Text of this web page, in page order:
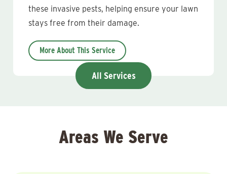
these invasive pests, helping ensure your lawn
stays free from their damage.
More About This Service
All Services
Areas We Serve